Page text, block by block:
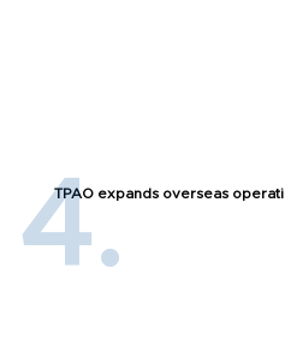
TPAO expands overseas